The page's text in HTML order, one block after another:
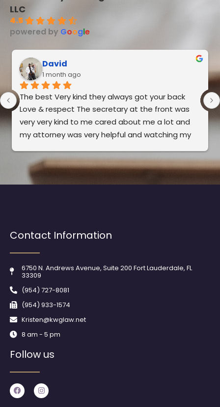
LLC
4.5
powered by Google
David
1 month ago
The best Very kind they always got your back
Love & respect The secretary at the front was
very very kind to me cared about me a lot and
my attorney was very helpful and watching my
everybody the best in Florida.
Contact Information
6750 N. Andrews Avenue, Suite 200 Fort Lauderdale, FL
33309
(954) 727-8081
(954) 933-1574
Kristen@kwglaw.net
8 am - 5 pm
Follow us
F
a
c
I
n
s